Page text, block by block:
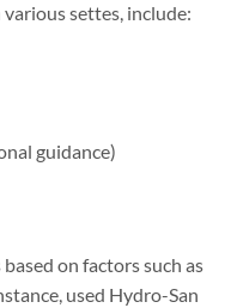
settes, include:
guidance)
on factors such as
used Hydro-San